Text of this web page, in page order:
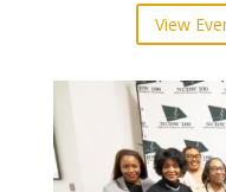
Stem Perfume
View